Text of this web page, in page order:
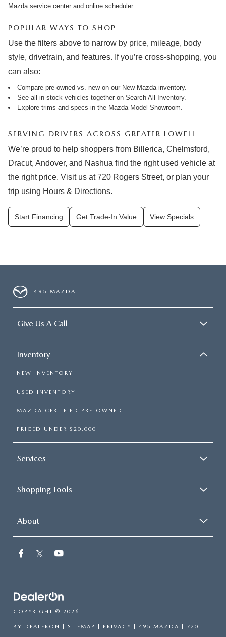
Mazda service center and online scheduler.
POPULAR WAYS TO SHOP
Use the filters above to narrow by price, mileage, body
style, drivetrain, and features. If you’re cross-shopping, you
can also:
Compare pre-owned vs. new on our New Mazda inventory.
See all in-stock vehicles together on Search All Inventory.
Explore trims and specs in the Mazda Model Showroom
SERVING DRIVERS ACROSS GREATER LOWELL
We’re proud to help shoppers from Billerica, Chelmsford,
Dracut, Andover, and Nashua find the right used vehicle at
the right price. Visit us at 720 Rogers Street, or plan your
trip using Hours & Directions.
Start Financing Get Trade-In Value View Specials
495 MAZDA
Give Us A Call
Inventory
NEW INVENTORY
USED INVENTORY
MAZDA CERTIFIED PRE-OWNED
PRICED UNDER $20,000
Services
Shopping Tools
About
COPYRIGHT © 2026
BY DEALERON | SITEMAP | PRIVACY | 495 MAZDA | 720